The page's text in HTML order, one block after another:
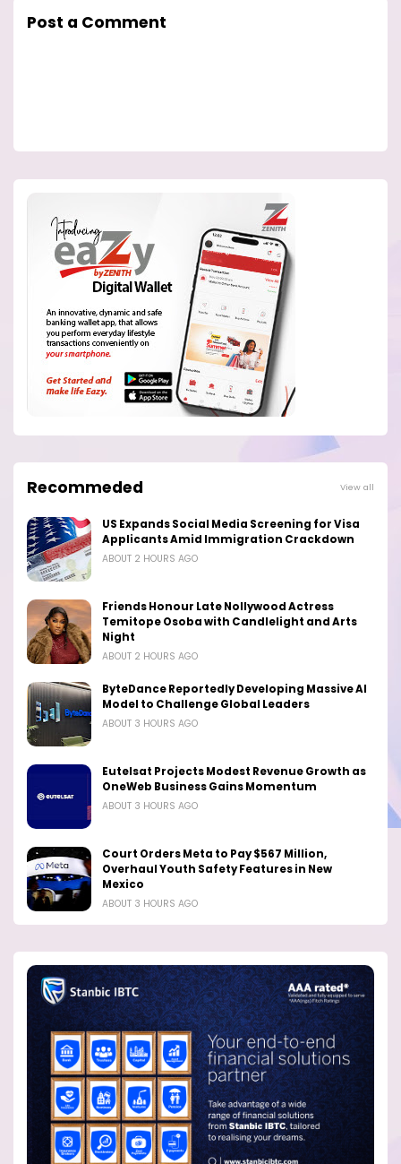
Post a Comment
Recommeded View all
US Expands Social Media Screening for Visa
Applicants Amid Immigration Crackdown
ABOUT 2 HOURS AGO
Friends Honour Late Nollywood Actress
Temitope Osoba with Candlelight and Arts
Night
ABOUT 2 HOURS AGO
ByteDance Reportedly Developing Massive AI
Model to Challenge Global Leaders
ABOUT 3 HOURS AGO
Eutelsat Projects Modest Revenue Growth as
OneWeb Business Gains Momentum
ABOUT 3 HOURS AGO
Court Orders Meta to Pay $567 Million,
Overhaul Youth Safety Features in New
Mexico
ABOUT 3 HOURS AGO